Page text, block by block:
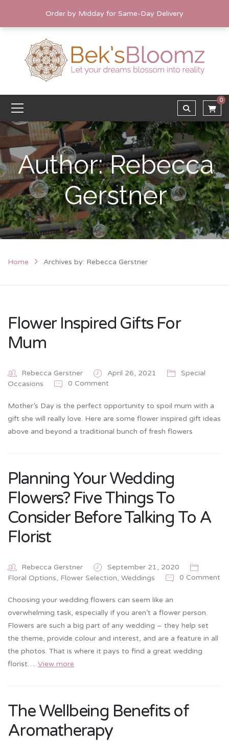
Order by Midday for Same-Day Delivery
0
Author: Rebecca
Gerstner
Home Archives by: Rebecca Gerstner
Flower Inspired Gifts For
Mum
Rebecca Gerstner April 26, 2021
Special
Occasions
0 Comment
Mother’s Day is the perfect opportunity to spoil mum with a
gift she will really love. Here are some flower inspired gift ideas
above and beyond a traditional bunch of fresh flowers
Planning Your Wedding
Flowers? Five Things To
Consider Before Talking To A
Florist
Rebecca Gerstner
September 21, 2020
Floral Options, Flower Selection, Weddings 0 Comment
Choosing your wedding flowers can seem like an
overwhelming task, especially if you aren’t a flower person.
Flowers are such a big part of any wedding – they help set
the theme, provide colour and interest, and are a feature in all
the photos. That is where it pays to find a great wedding
florist…. View more
The Wellbeing Benefits of
Aromatherapy